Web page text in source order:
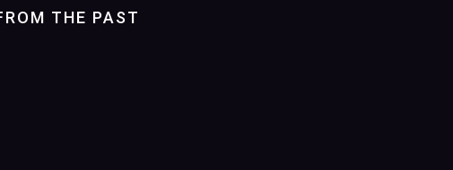
THE PAST